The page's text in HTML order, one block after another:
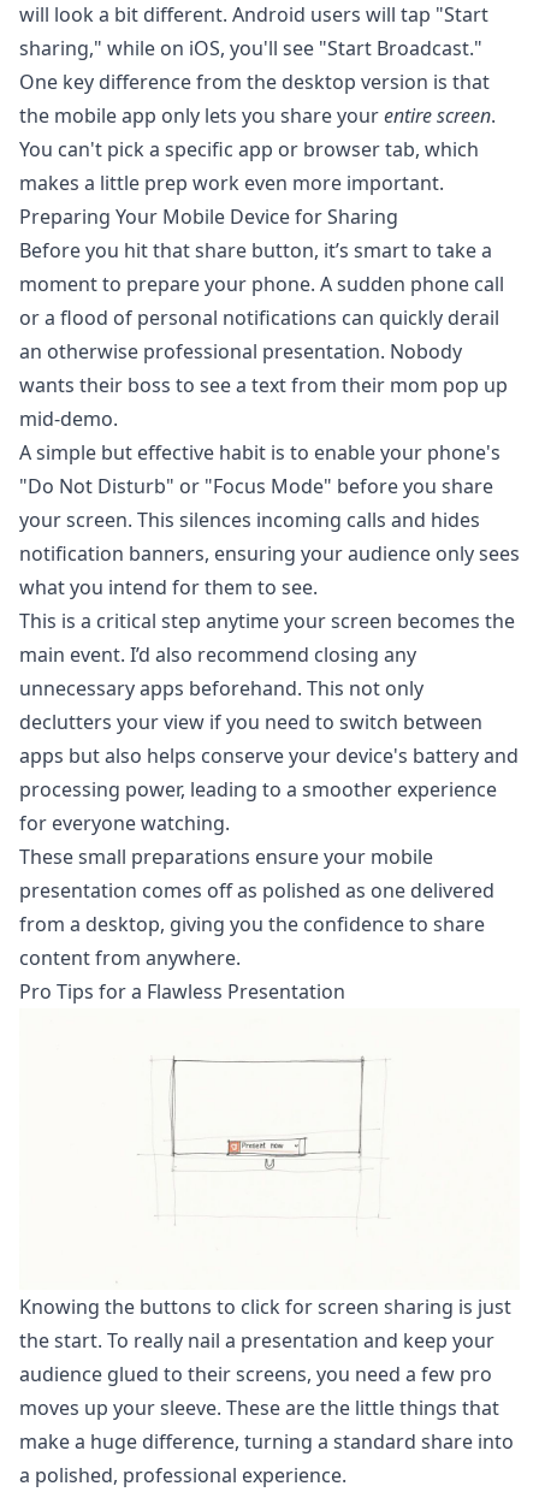
will look a bit different. Android users will tap "Start
sharing," while on iOS, you'll see "Start Broadcast."
One key difference from the desktop version is that
the mobile app only lets you share yourentire screen.
You can't pick a specific app or browser tab, which
makes a little prep work even more important.
Preparing Your Mobile Device for Sharing
Before you hit that share button, it’s smart to take a
moment to prepare your phone. A sudden phone call
or a flood of personal notifications can quickly derail
an otherwise professional presentation. Nobody
wants their boss to see a text from their mom pop up
mid-demo.
A simple but effective habit is to enable your phone's
"Do Not Disturb" or "Focus Mode" before you share
your screen. This silences incoming calls and hides
notification banners, ensuring your audience only sees
what you intend for them to see.
This is a critical step anytime your screen becomes the
main event. I’d also recommend closing any
unnecessary apps beforehand. This not only
declutters your view if you need to switch between
apps but also helps conserve your device's battery and
processing power, leading to a smoother experience
for everyone watching.
These small preparations ensure your mobile
presentation comes off as polished as one delivered
from a desktop, giving you the confidence to share
content from anywhere.
Pro Tips for a Flawless Presentation
Knowing the buttons to click for screen sharing is just
the start. To really nail a presentation and keep your
audience glued to their screens, you need a few pro
moves up your sleeve. These are the little things that
make a huge difference, turning a standard share into
a polished, professional experience.